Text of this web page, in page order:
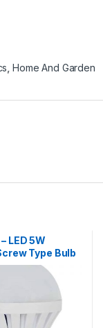
,Home And Garden
LED 5W
Type Bulb